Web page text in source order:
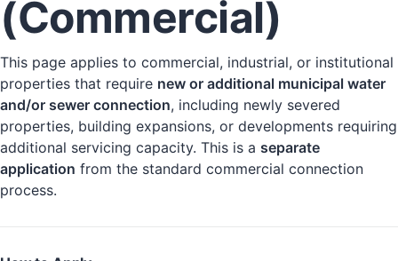
(Commercial)
This page applies to commercial, industrial, or institutional
properties that require new or additional municipal water
and/or sewer connection, including newly severed
properties, building expansions, or developments requiring
additional servicing capacity. This is a separate
application from the standard commercial connection
process.